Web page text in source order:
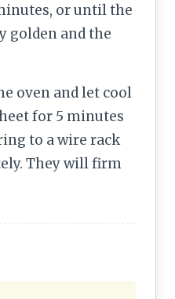
or until the
golden and the
oven and let cool
for 5 minutes
to a wire rack
They will firm